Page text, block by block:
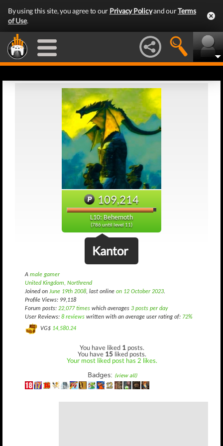
By using this site, you agree to our Privacy Policyand ourTerms
of Use.
109,214
L10: Behemoth
(786 until level 11)
Kantor
A male gamer
United Kingdom, Northrend
Joined on June 19th 2008, last online on 12 October 2023.
Profile Views: 99,118
Forum posts: 22,077 times which averages 3 posts per day
User Reviews: 8 reviews written with an average user rating of: 72%
VG$ 14,580.24
You have liked 1 posts.
You have 15 liked posts.
Your most liked post has 2 likes.
Badges: (view all)